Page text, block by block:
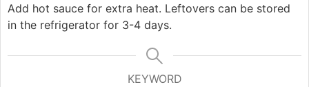
Add hot sauce for extra heat. Leftovers can be stored
in the refrigerator for 3-4 days.
KEYWORD